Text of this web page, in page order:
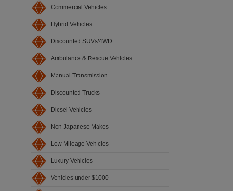
Commercial Vehicles
Hybrid Vehicles
Discounted SUVs/4WD
Ambulance & Rescue Vehicles
Manual Transmission
Discounted Trucks
Diesel Vehicles
Non Japanese Makes
Low Mileage Vehicles
Luxury Vehicles
Vehicles under $1000